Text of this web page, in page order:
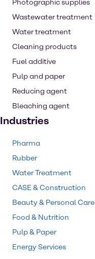
Photographic supplies
Wastewater treatment
Water treatment
Cleaning products
Fuel additive
Pulp and paper
Reducing agent
Bleaching agent
Industries
Pharma
Rubber
Water Treatment
CASE & Construction
Beauty & Personal Care
Food & Nutrition
Pulp & Paper
Energy Services